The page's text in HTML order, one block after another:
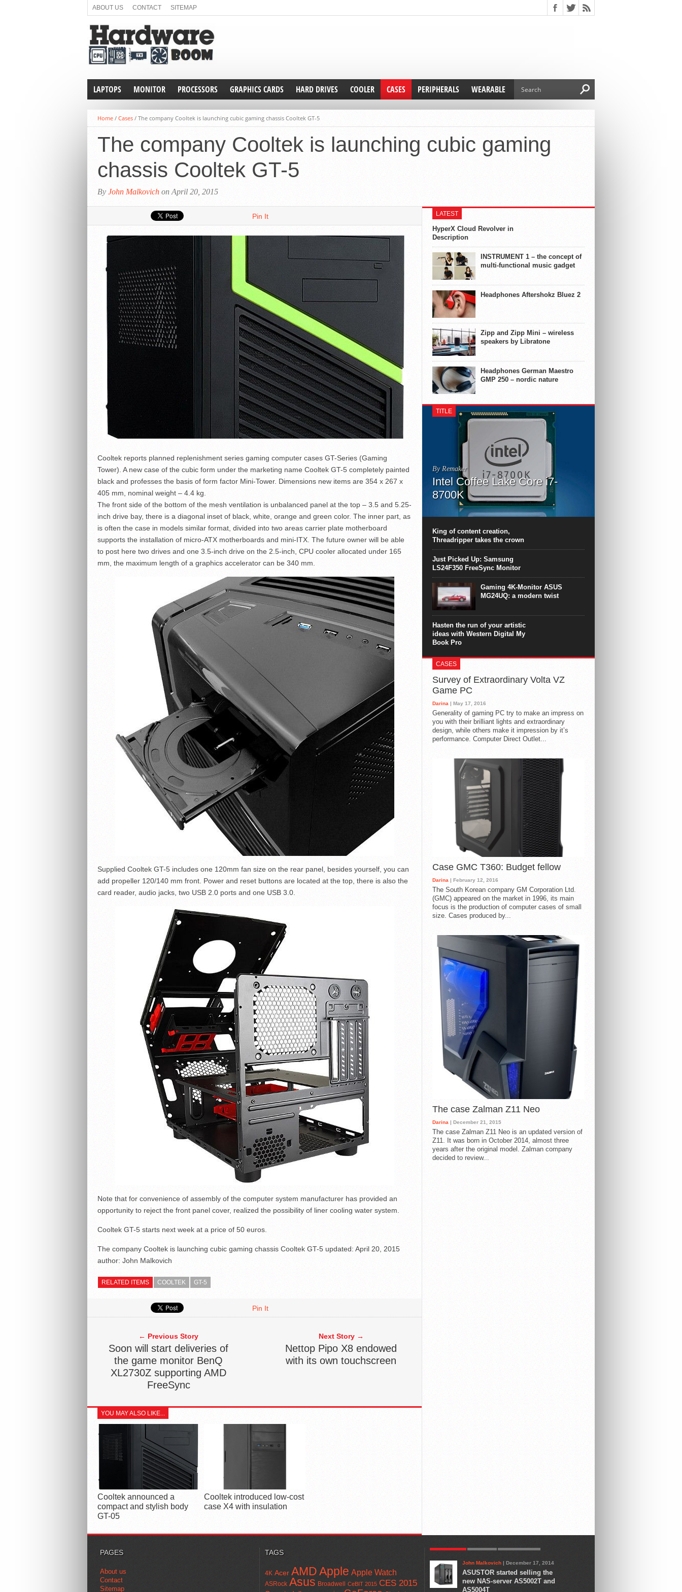
ABOUT US CONTACT SITEMAP
LAPTOPS MONITOR PROCESSORS GRAPHICS CARDS HARD DRIVES COOLER CASES PERIPHERALS WEARABLE
Home / Cases / The company Cooltek is launching cubic gaming chassis Cooltek GT-5
The company Cooltek is launching cubic gaming
chassis Cooltek GT-5
By John Malkovich on April 20, 2015
Pin It
Cooltek reports planned replenishment series gaming computer cases GT-Series (Gaming
Tower). A new case of the cubic form under the marketing name Cooltek GT-5 completely painted
black and professes the basis of form factor Mini-Tower. Dimensions new items are 354 x 267 x
405 mm, nominal weight – 4.4 kg.
The front side of the bottom of the mesh ventilation is unbalanced panel at the top – 3.5 and 5.25-
inch drive bay, there is a diagonal inset of black, white, orange and green color. The inner part, as
is often the case in models similar format, divided into two areas carrier plate motherboard
supports the installation of micro-ATX motherboards and mini-ITX. The future owner will be able
to post here two drives and one 3.5-inch drive on the 2.5-inch, CPU cooler allocated under 165
mm, the maximum length of a graphics accelerator can be 340 mm.
Supplied Cooltek GT-5 includes one 120mm fan size on the rear panel, besides yourself, you can
add propeller 120/140 mm front. Power and reset buttons are located at the top, there is also the
card reader, audio jacks, two USB 2.0 ports and one USB 3.0.
Note that for convenience of assembly of the computer system manufacturer has provided an
opportunity to reject the front panel cover, realized the possibility of liner cooling water system.
Cooltek GT-5 starts next week at a price of 50 euros.
The company Cooltek is launching cubic gaming chassis Cooltek GT-5 updated: April 20, 2015
author: John Malkovich
RELATED ITEMS COOLTEK GT-5
Pin It
← Previous Story
Soon will start deliveries of
the game monitor BenQ
XL2730Z supporting AMD
FreeSync
Next Story →
Nettop Pipo X8 endowed
with its own touchscreen
YOU MAY ALSO LIKE...
Cooltek announced a
compact and stylish body
GT-05
Cooltek introduced low-cost
case X4 with insulation
LATEST
HyperX Cloud Revolver in
Description
INSTRUMENT 1 – the concept of
multi-functional music gadget
Headphones Aftershokz Bluez 2
Zipp and Zipp Mini – wireless
speakers by Libratone
Headphones German Maestro
GMP 250 – nordic nature
TITLE
By Remaker
Intel Coffee Lake Core i7-
8700K
This CPU surpasses the 8-core Ryzen’s
this is achieved at the expense of a stronger
overheating. Intel Core i7 Intel Coffee Lake Core i7-
King of content creation,
Threadripper takes the crown
Just Picked Up: Samsung
LS24F350 FreeSync Monitor
Gaming 4K-Monitor ASUS
MG24UQ: a modern twist
Hasten the run of your artistic
ideas with Western Digital My
Book Pro
CASES
Survey of Extraordinary Volta VZ
Game PC
Darina | May 17, 2016
Generality of gaming PC try to make an impress on
you with their brilliant lights and extraordinary
design, while others make it impression by it’s
performance. Computer Direct Outlet...
Case GMC T360: Budget fellow
Darina | February 12, 2016
The South Korean company GM Corporation Ltd.
(GMC) appeared on the market in 1996, its main
focus is the production of computer cases of small
size. Cases produced by...
The case Zalman Z11 Neo
Darina | December 21, 2015
The case Zalman Z11 Neo is an updated version of
Z11. It was born in October 2014, almost three
years after the original model. Zalman company
decided to review...
PAGES
About us
Contact
Sitemap
TAGS
4K Acer AMDApple Apple Watch
ASRock Asus Broadwell CeBIT 2015 CES 2015
John Malkovich | December 17, 2014
ASUSTOR started selling the
new NAS-server AS5002T and
AS5004T